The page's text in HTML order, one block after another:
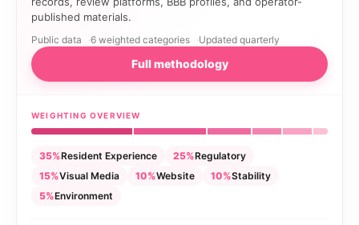
published materials.
Public data 6 weighted categories Updated quarterly
Full methodology
WEIGHTING OVERVIEW
35%Resident Experience 25%Regulatory
15%Visual Media 10%Website 10%Stability
5%Environment